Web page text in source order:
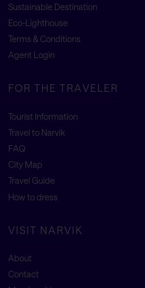
Sustainable Destination
Eco-Lighthouse
Terms & Conditions
Agent Login
FOR THE TRAVELER
Tourist Information
Travel to Narvik
FAQ
City Map
Travel Guide
How to dress
VISIT NARVIK
About
Contact